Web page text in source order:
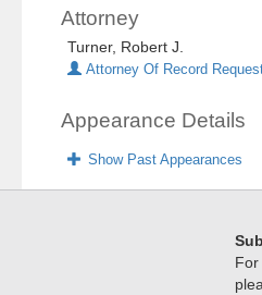
Attorney
Turner, Robert J.
Attorney Of Record
Appearance Details
Show Past Appearances